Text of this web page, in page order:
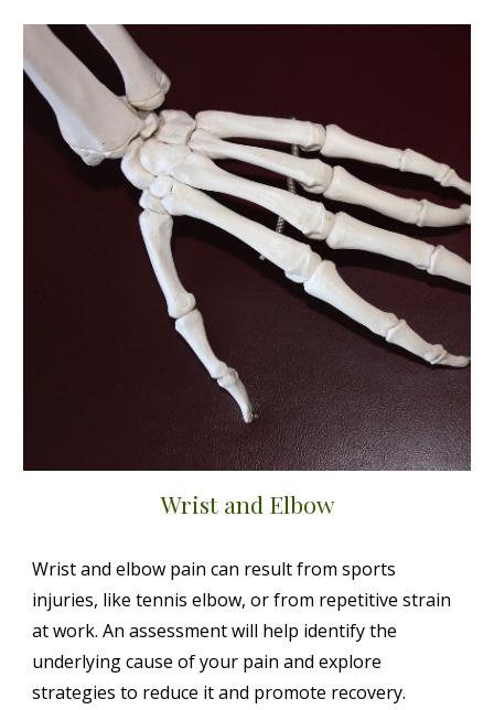
Wrist and Elbow
Wrist and elbow pain can result from sports
injuries, like tennis elbow, or from repetitive strain
at work. An assessment will help identify the
underlying cause of your pain and explore
strategies to reduce it and promote recovery.